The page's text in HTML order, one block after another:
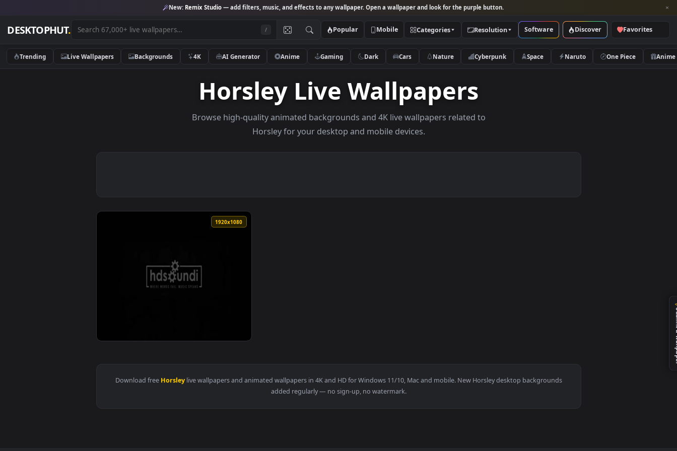
New:Remix Studio— add filters, music, and effects to any wallpaper. Open a wallpaper and look for the purple button.
DESKTOPHUT . Popular Mobile Categories Resolution Software Discover
Trending Live Wallpapers Backgrounds 4K AI Generator Anime Gaming Dark Cars Nature Cyberpunk Space Naruto
Horsley Live Wallpapers
Browse high-quality animated backgrounds and 4K live wallpapers related to
View ♬ Live Wallpaper Most Heartfelt Music One Time by Joachim Horsley — an animated live wallpaper video background. Download and apply it on your